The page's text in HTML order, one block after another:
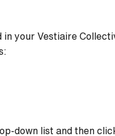
your Vestiaire
down list and then